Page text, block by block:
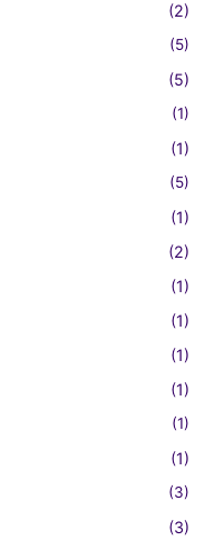
(2)
(5)
(5)
(1)
(1)
(5)
(1)
(2)
(1)
(1)
(1)
(1)
(1)
(1)
(3)
(3)